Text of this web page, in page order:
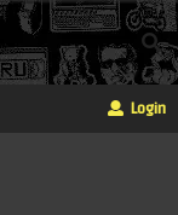
Login